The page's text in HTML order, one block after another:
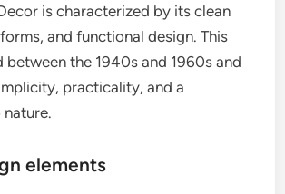
is characterized by its clean
and functional design. This
between the 1940s and 1960s and
practicality, and a
elements